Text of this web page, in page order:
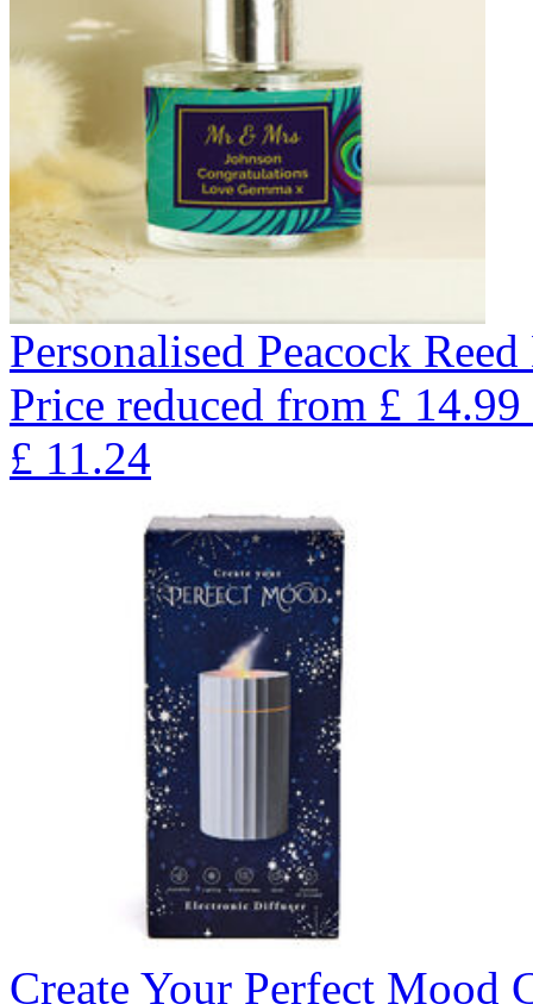
Personalised Peacock
Price reduced from £ 14.99
£ 11.24
Create Your Perfect Mood